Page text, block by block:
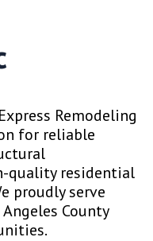
Remodeling
for reliable
quality residential
proudly serve
County